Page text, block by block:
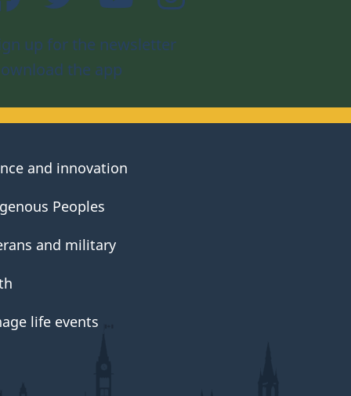
up for the newsletter
the app
and innovation
Peoples
and military
life events